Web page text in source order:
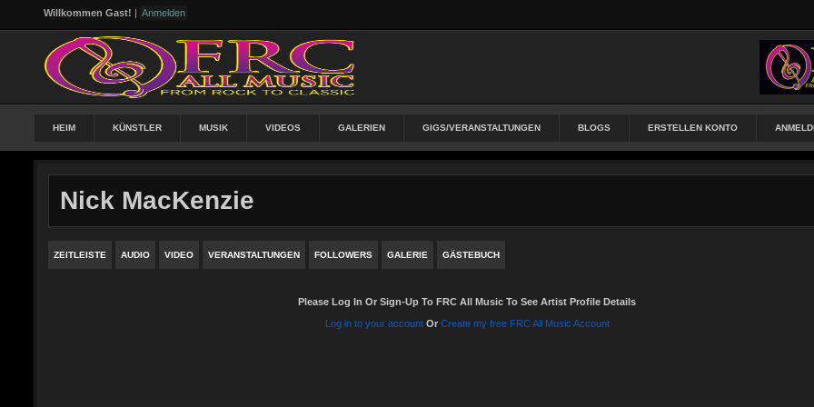
Willkommen Gast! | Anmelden
HEIM KÜNSTLER MUSIK VIDEOS GALERIEN GIGS/VERANSTALTUNGEN BLOGS ERSTELLEN KONTO
Nick MacKenzie
ZEITLEISTE AUDIO VIDEO VERANSTALTUNGEN FOLLOWERS GALERIE GÄSTEBUCH
Please Log In Or Sign-Up To FRC All Music To See Artist Profile Details
Log in to your account Or Create my free FRC All Music Account